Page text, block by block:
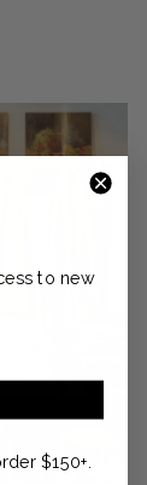
to new
$150+.